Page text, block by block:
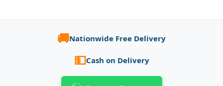
🚚Nationwide Free Delivery
💵Cash on Delivery